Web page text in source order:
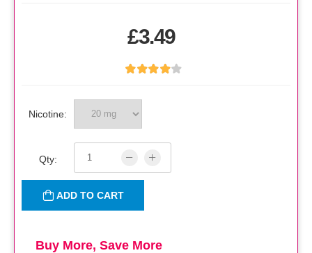
£3.49
Nicotine:
Qty:
ADD TO CART
Buy More, Save More